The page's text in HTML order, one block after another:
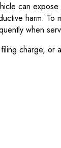
can
harm.
when
charge, or